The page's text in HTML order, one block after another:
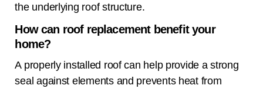
the underlying roof structure.
How can roof replacement benefit your
home?
A properly installed roof can help provide a strong
seal against elements and prevents heat from